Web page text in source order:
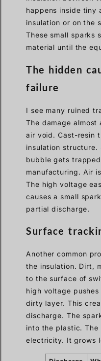
happens inside tiny
insulation or on the
These small sparks
material until the
The hidden
failure
I see many ruined
The damage
air void. Cast-resin
insulation structure.
bubble gets
manufacturing. Air
The high voltage
causes a small
partial discharge.
Surface
Another common
the insulation. Dirt,
to the surface of
high voltage
dirty layer. This
discharge. The
into the plastic.
electricity. It grows